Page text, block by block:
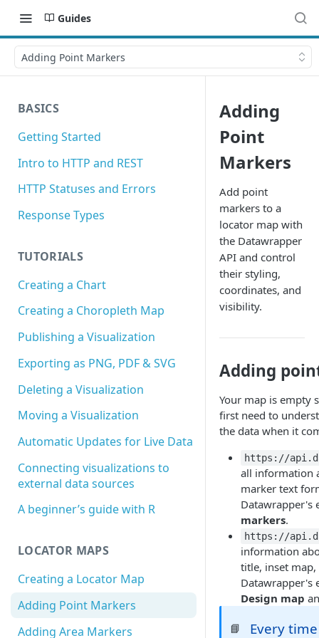
Guides
Adding Point Markers
BASICS
Getting Started
Intro to HTTP and REST
HTTP Statuses and Errors
Response Types
TUTORIALS
Creating a Chart
Creating a Choropleth Map
Publishing a Visualization
Exporting as PNG, PDF & SVG
Deleting a Visualization
Moving a Visualization
Automatic Updates for Live Data
Connecting visualizations to
external data sources
A beginner’s guide with R
LOCATOR MAPS
Creating a Locator Map
Adding Point Markers
Adding Area Markers
Adding
Point
Markers
Add point
markers to a
locator map with
the Datawrapper
API and control
their styling,
coordinates, and
visibility.
Adding
Your map is empty
first need to
the data when it
https://
all information
marker text
Datawrapper's
markers.
https://
information
title, inset
Datawrapper's
Design map
📘
Every